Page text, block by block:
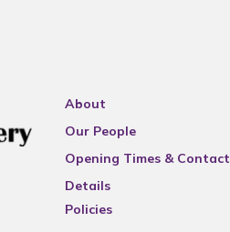
About
Our People
Opening Times & Contact
Details
Policies